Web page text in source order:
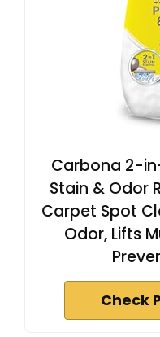
Carbona 2-
Stain & Odor
Carpet Spot
Odor, Lifts
Check